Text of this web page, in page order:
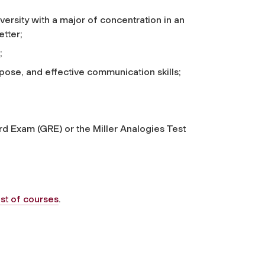
with a major of concentration in an
and effective communication skills;
Exam (GRE) or the Miller Analogies Test
of courses.